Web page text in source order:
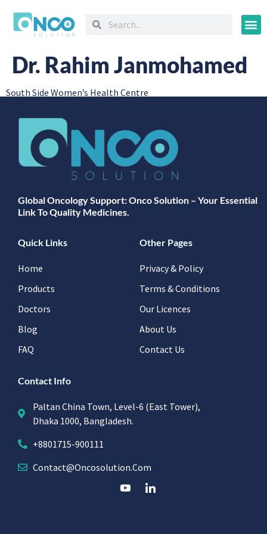
Dr. Rahim Janmohamed
South Side Women’s Health Centre
Global Oncology Support: Onco Solution – Your Essential
Link To Quality Medicines.
Quick Links
Home
Products
Doctors
Blog
FAQ
Other Pages
Privacy & Policy
Terms & Conditions
Our Licences
About Us
Contact Us
Contact Info
Paltan China Town, Level-6 (East Tower),
Dhaka 1000, Bangladesh.
+8801715-900111
Contact@oncosolution.com